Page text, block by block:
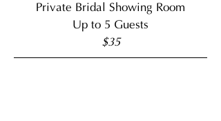
Private Bridal Showing Room
Up to 5 Guests
$35